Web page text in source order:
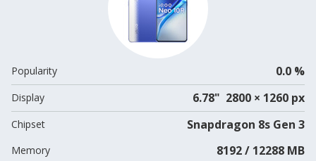
Popularity 0.0 %
Display 6.78" 2800 × 1260 px
Chipset Snapdragon 8s Gen 3
Memory 8192 / 12288 MB